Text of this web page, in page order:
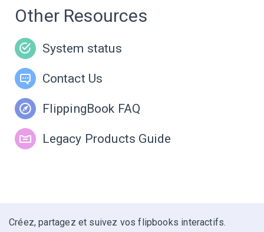
Other Resources
System status
Contact Us
FlippingBook FAQ
Legacy Products Guide
Créez, partagez et suivez vos flipbooks interactifs.